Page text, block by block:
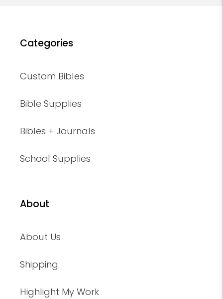
Categories
Custom Bibles
Bible Supplies
Bibles + Journals
School Supplies
About
About Us
Shipping
Highlight My Work